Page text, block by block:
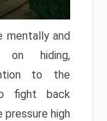
mentally and
on hiding,
to the
fight back
pressure high